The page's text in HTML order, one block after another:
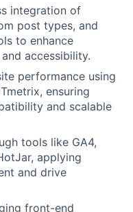
integration of
post types, and
to enhance
accessibility.
performance using
ensuring
and scalable
tools like GA4,
applying
and drive
front-end